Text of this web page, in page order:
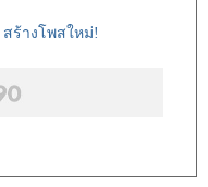
สร้างโพสใหม่!